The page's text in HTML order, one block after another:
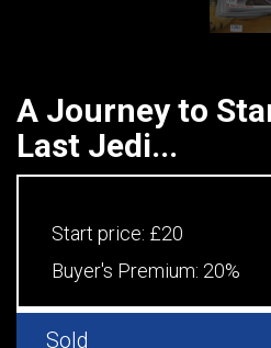
A Journey to
Last Jedi...
Start price: £20
Buyer's Premium: 20%
Sold